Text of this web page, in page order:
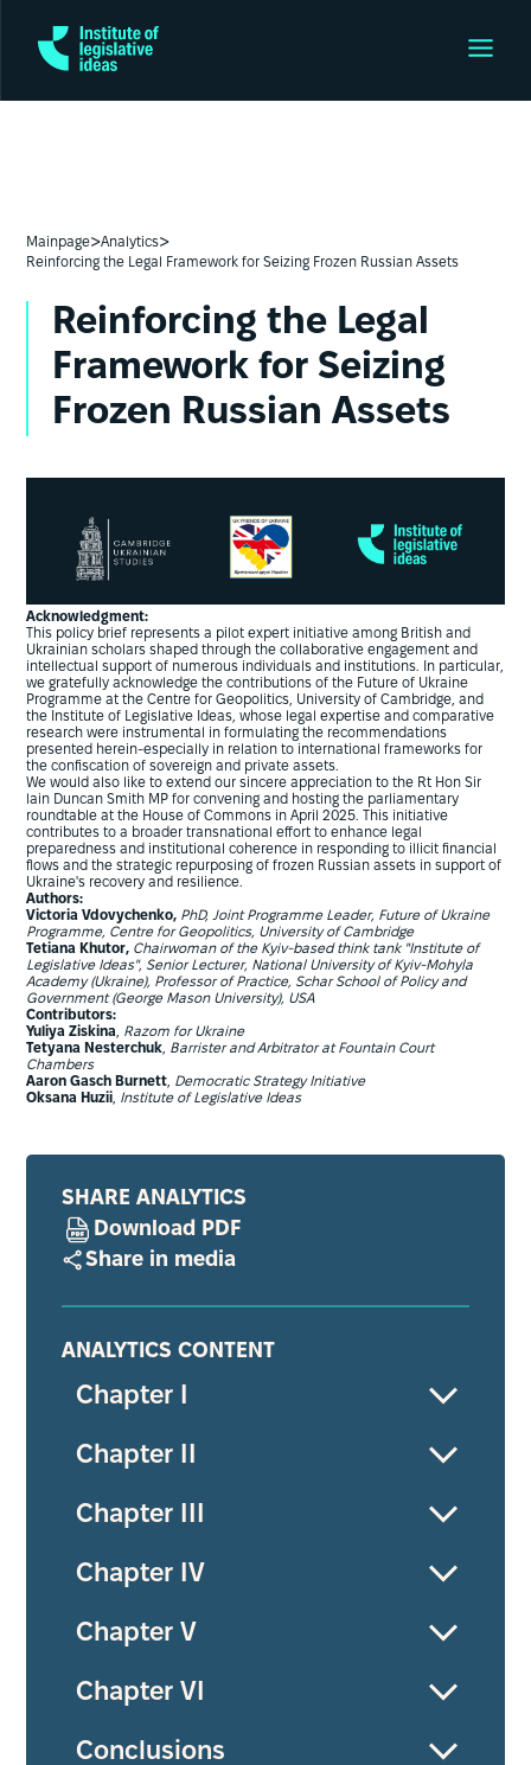
Mainpage>Analytics>
Reinforcing the Legal Framework for Seizing Frozen Russian Assets
Reinforcing the Legal
Framework for Seizing
Frozen Russian Assets
Acknowledgment:
This policy brief represents a pilot expert initiative among British and
Ukrainian scholars shaped through the collaborative engagement and
intellectual support of numerous individuals and institutions. In particular,
we gratefully acknowledge the contributions of the Future of Ukraine
Programme at the Centre for Geopolitics, University of Cambridge, and
the Institute of Legislative Ideas, whose legal expertise and comparative
research were instrumental in formulating the recommendations
presented herein-especially in relation to international frameworks for
the confiscation of sovereign and private assets.
We would also like to extend our sincere appreciation to the Rt Hon Sir
lain Duncan Smith MP for convening and hosting the parliamentary
roundtable at the House of Commons in April 2025. This initiative
contributes to a broader transnational effort to enhance legal
preparedness and institutional coherence in responding to illicit financial
flows and the strategic repurposing of frozen Russian assets in support of
Ukraine's recovery and resilience.
Authors:
Victoria Vdovychenko, PhD, Joint Programme Leader, Future of Ukraine
Programme, Centre for Geopolitics, University of Cambridge
Tetiana Khutor, Chairwoman of the Kyiv-based think tank "Institute of
Legislative Ideas", Senior Lecturer, National University of Kyiv-Mohyla
Academy (Ukraine), Professor of Practice, Schar School of Policy and
Government (George Mason University), USA
Contributors:
Yuliya Ziskina
Razom for Ukraine
Tetyana Nesterchuk
Barrister and Arbitrator at Fountain Court
Chambers
Aaron Gasch Burnett
Democratic Strategy Initiative
Oksana Huzii
Institute of Legislative Ideas
SHARE ANALYTICS
Download PDF
Share in media
ANALYTICS CONTENT
Chapter І
Chapter ІІ
Chapter ІІІ
Chapter ІV
Chapter V
Chapter VІ
Conclusions